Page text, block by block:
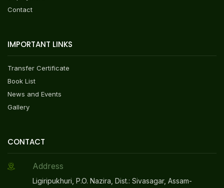
Contact
IMPORTANT LINKS
Transfer Certificate
Book List
News and Events
Gallery
CONTACT
Address
Ligiripukhuri, P.O. Nazira, Dist.: Sivasagar, Assam-